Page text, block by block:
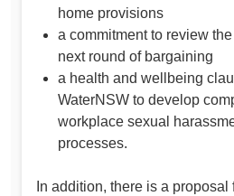
home provisions
a commitment to review
next round of bargaining
a health and wellbeing
WaterNSW to develop
workplace sexual
processes.
In addition, there is a proposal